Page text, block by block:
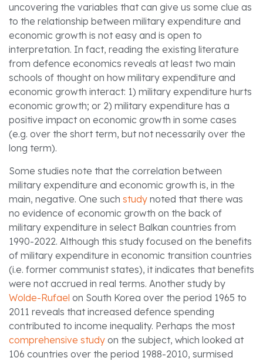
uncovering the variables that can give us some clue as
to the relationship between military expenditure and
economic growth is not easy and is open to
interpretation. In fact, reading the existing literature
from defence economics reveals at least two main
schools of thought on how military expenditure and
economic growth interact: 1) military expenditure hurts
economic growth; or 2) military expenditure has a
positive impact on economic growth in some cases
(e.g. over the short term, but not necessarily over the
long term).
Some studies note that the correlation between
military expenditure and economic growth is, in the
main, negative. One such study noted that there was
no evidence of economic growth on the back of
military expenditure in select Balkan countries from
1990-2022. Although this study focused on the benefits
of military expenditure in economic transition countries
(i.e. former communist states), it indicates that benefits
were not accrued in real terms. Another study by
Wolde-Rufael on South Korea over the period 1965 to
2011 reveals that increased defence spending
contributed to income inequality. Perhaps the most
comprehensive study on the subject, which looked at
106 countries over the period 1988-2010, surmised